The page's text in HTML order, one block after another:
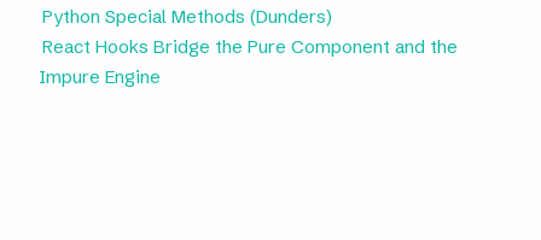
Python Special Methods (Dunders)
React Hooks Bridge the Pure Component and the
Impure Engine